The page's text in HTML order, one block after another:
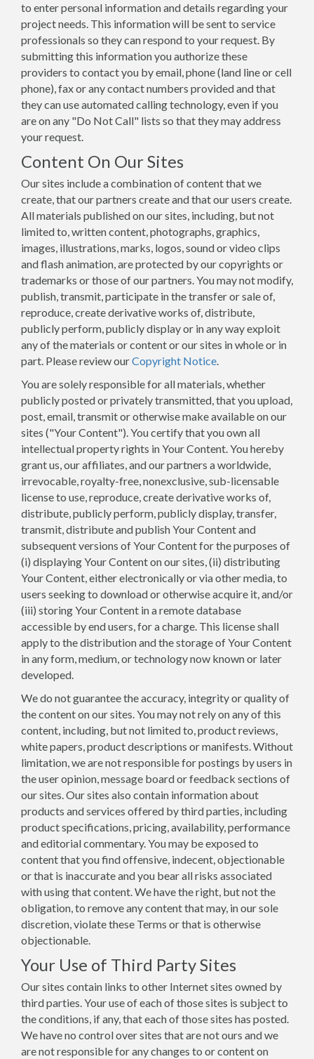
to enter personal information and details regarding your
project needs. This information will be sent to service
professionals so they can respond to your request. By
submitting this information you authorize these
providers to contact you by email, phone (land line or cell
phone), fax or any contact numbers provided and that
they can use automated calling technology, even if you
are on any "Do Not Call" lists so that they may address
your request.
Content On Our Sites
Our sites include a combination of content that we
create, that our partners create and that our users create.
All materials published on our sites, including, but not
limited to, written content, photographs, graphics,
images, illustrations, marks, logos, sound or video clips
and flash animation, are protected by our copyrights or
trademarks or those of our partners. You may not modify,
publish, transmit, participate in the transfer or sale of,
reproduce, create derivative works of, distribute,
publicly perform, publicly display or in any way exploit
any of the materials or content or our sites in whole or in
part. Please review ourCopyright Notice.
You are solely responsible for all materials, whether
publicly posted or privately transmitted, that you upload,
post, email, transmit or otherwise make available on our
sites ("Your Content"). You certify that you own all
intellectual property rights in Your Content. You hereby
grant us, our affiliates, and our partners a worldwide,
irrevocable, royalty-free, nonexclusive, sub-licensable
license to use, reproduce, create derivative works of,
distribute, publicly perform, publicly display, transfer,
transmit, distribute and publish Your Content and
subsequent versions of Your Content for the purposes of
(i) displaying Your Content on our sites, (ii) distributing
Your Content, either electronically or via other media, to
users seeking to download or otherwise acquire it, and/or
(iii) storing Your Content in a remote database
accessible by end users, for a charge. This license shall
apply to the distribution and the storage of Your Content
in any form, medium, or technology now known or later
developed.
We do not guarantee the accuracy, integrity or quality of
the content on our sites. You may not rely on any of this
content, including, but not limited to, product reviews,
white papers, product descriptions or manifests. Without
limitation, we are not responsible for postings by users in
the user opinion, message board or feedback sections of
our sites. Our sites also contain information about
products and services offered by third parties, including
product specifications, pricing, availability, performance
and editorial commentary. You may be exposed to
content that you find offensive, indecent, objectionable
or that is inaccurate and you bear all risks associated
with using that content. We have the right, but not the
obligation, to remove any content that may, in our sole
discretion, violate these Terms or that is otherwise
objectionable.
Your Use of Third Party Sites
Our sites contain links to other Internet sites owned by
third parties. Your use of each of those sites is subject to
the conditions, if any, that each of those sites has posted.
We have no control over sites that are not ours and we
are not responsible for any changes to or content on